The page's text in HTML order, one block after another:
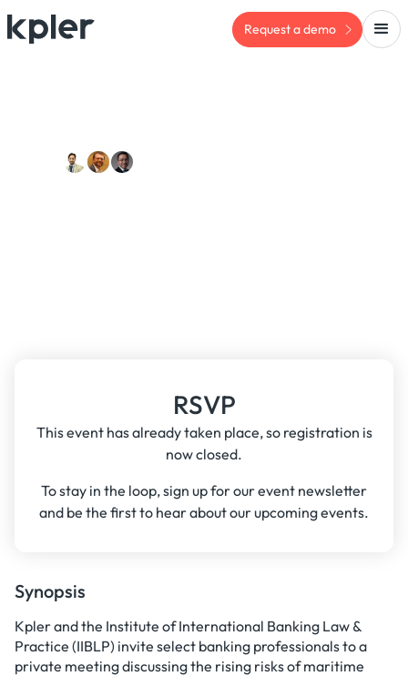
Request a demo
Synopsis
Kpler and the Institute of International Banking Law &
Practice (IIBLP) invite select banking professionals to a
private meeting discussing the rising risks of maritime
RSVP
This event has already taken place, so registration is
now closed.
To stay in the loop, sign up for our event newsletter
and be the first to hear about our upcoming events.